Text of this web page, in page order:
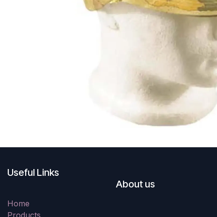
Useful Links
Home
About us